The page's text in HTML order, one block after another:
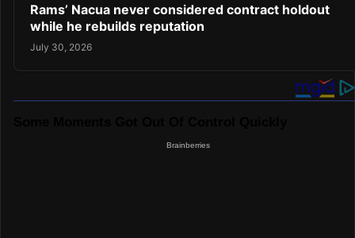
Rams’ Nacua never considered contract holdout
while he rebuilds reputation
July 30, 2026